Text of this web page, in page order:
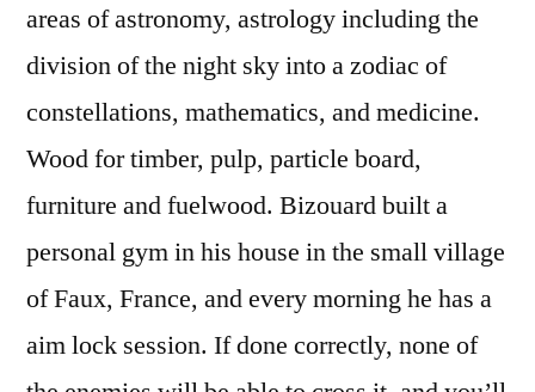
areas of astronomy, astrology including the
division of the night sky into a zodiac of
constellations, mathematics, and medicine.
Wood for timber, pulp, particle board,
furniture and fuelwood. Bizouard built a
personal gym in his house in the small village
of Faux, France, and every morning he has a
aim lock session. If done correctly, none of